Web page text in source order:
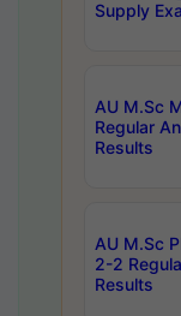
Supply
AU M.Sc
Regular
Results
AU M.Sc
2-2
Results